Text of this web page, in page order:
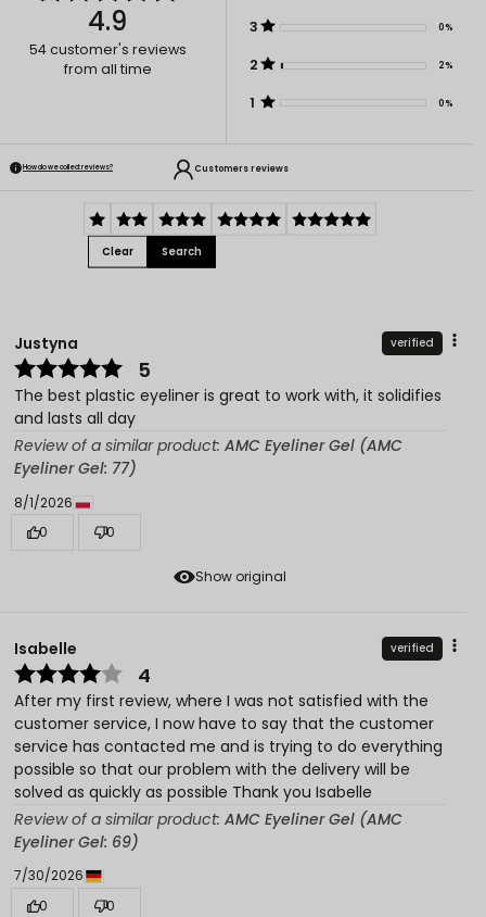
4.9
54customer's reviews
from all time
3 0%
2 2%
1 0%
How do we collect reviews? Customers reviews
Clear Search
Show original
Justyna verified
5
The best plastic eyeliner is great to work with, it solidifies
and lasts all day
Review of a similar product: AMC Eyeliner Gel (AMC
Eyeliner Gel: 77)
8/1/2026
0
0
Isabelle verified
4
After my first review, where I was not satisfied with the
customer service, I now have to say that the customer
service has contacted me and is trying to do everything
possible so that our problem with the delivery will be
solved as quickly as possible Thank you Isabelle
Review of a similar product: AMC Eyeliner Gel (AMC
Eyeliner Gel: 69)
7/30/2026
0
0